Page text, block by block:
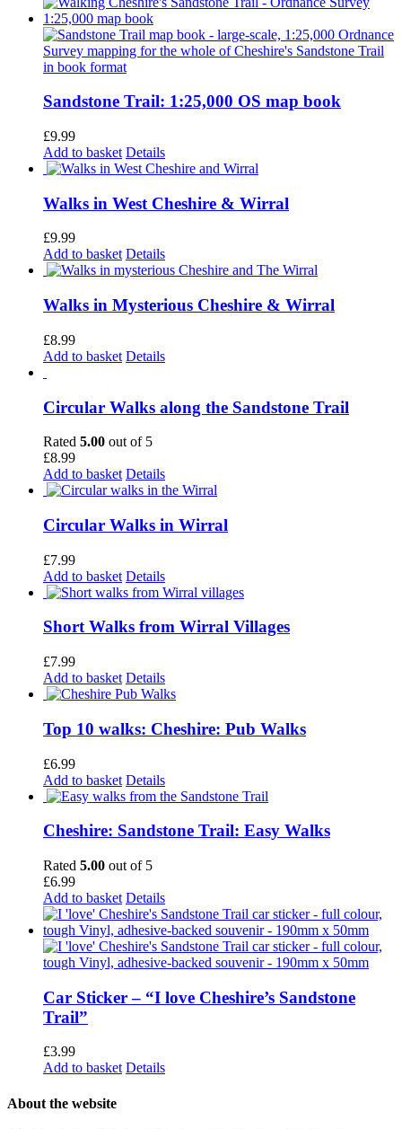
Sandstone Trail: 1:25,000 OS map book
£9.99
Add to basket Details
Walks in West Cheshire & Wirral
£9.99
Add to basket Details
Walks in Mysterious Cheshire & Wirral
£8.99
Add to basket Details
Circular Walks along the Sandstone Trail
Rated 5.00 out of 5
£8.99
Add to basket Details
Circular Walks in Wirral
£7.99
Add to basket Details
Short Walks from Wirral Villages
£7.99
Add to basket Details
Top 10 walks: Cheshire: Pub Walks
£6.99
Add to basket Details
Cheshire: Sandstone Trail: Easy Walks
Rated 5.00 out of 5
£6.99
Add to basket Details
Car Sticker – “I love Cheshire’s Sandstone
Trail”
£3.99
Add to basket Details
About the website